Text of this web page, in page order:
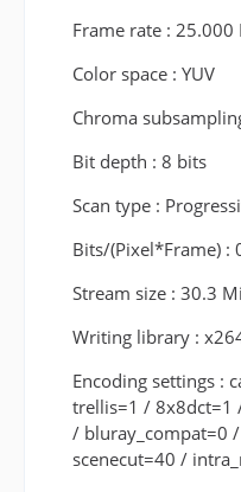
Frame rate : 25.000
Color space : YUV
Chroma
Bit depth : 8 bits
Scan type :
Bits/(Pixel*Frame) :
Stream size : 30.3
Writing library :
Encoding settings :
trellis=1 / 8x8dct=1
/ bluray_compat=0
scenecut=40 /